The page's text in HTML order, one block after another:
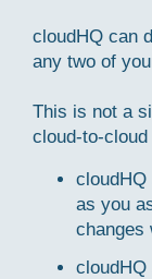
cloudHQ can
any two of
This is not a
cloud-to-
as you
changes
cloudHQ